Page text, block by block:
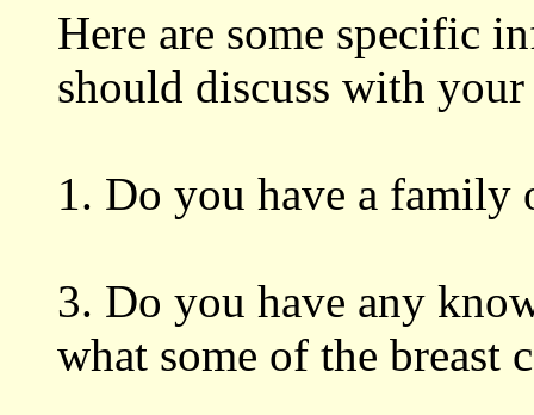
Here are some specific
should discuss with
1. Do you have a family
3. Do you have any
what some of the breast